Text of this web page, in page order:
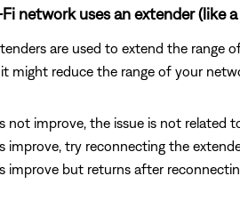
network uses an extender (like
are used to extend the range
might reduce the range of your
not improve, the issue is not related
improve, try reconnecting the
improve but returns after